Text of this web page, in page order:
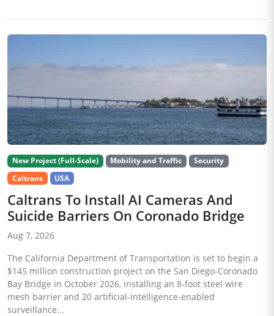
New Project (Full-Scale) Mobility and Traffic
Security
Caltrans
USA
Caltrans To Install AI Cameras And
Suicide Barriers On Coronado Bridge
Aug 7, 2026
The California Department of Transportation is set to begin a
$145 million construction project on the San Diego-Coronado
Bay Bridge in October 2026, installing an 8-foot steel wire
mesh barrier and 20 artificial-intelligence-enabled
surveillance...